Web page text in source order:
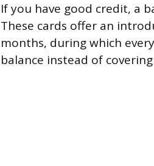
If you have good credit, a
These cards offer an
months, during which
balance instead of